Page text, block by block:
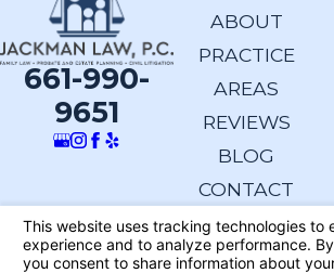
661-990-
9651
ABOUT
PRACTICE
AREAS
REVIEWS
BLOG
CONTACT
information purposes only. Nothing on this site should
be taken as legal advice for any individual case or